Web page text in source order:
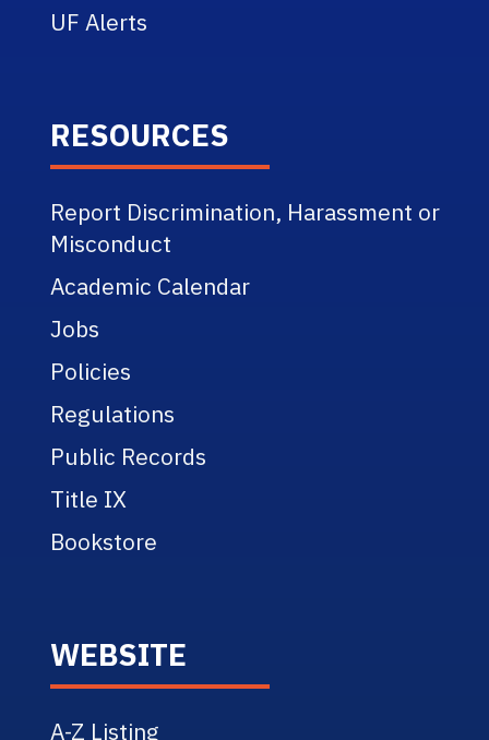
UF Alerts
RESOURCES
Report Discrimination, Harassment or
Misconduct
Academic Calendar
Jobs
Policies
Regulations
Public Records
Title IX
Bookstore
WEBSITE
A-Z Listing